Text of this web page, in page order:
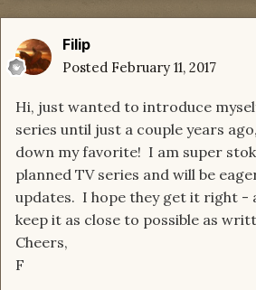
Filip
Posted February 11, 2017
Hi, just wanted to introduce
series until just a couple years
down my favorite! I am super
planned TV series and will be
updates. I hope they get it right -
keep it as close to possible as
Cheers,
F